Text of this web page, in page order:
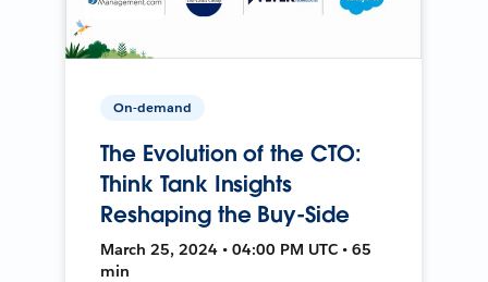
On-demand
The Evolution of the CTO:
Think Tank Insights
Reshaping the Buy-Side
March 25, 2024 • 04:00 PM UTC • 65
min